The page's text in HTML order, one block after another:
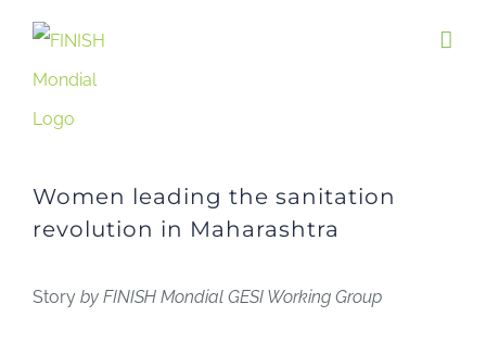
Women leading the sanitation
revolution in Maharashtra
Story by FINISH Mondial GESI Working Group